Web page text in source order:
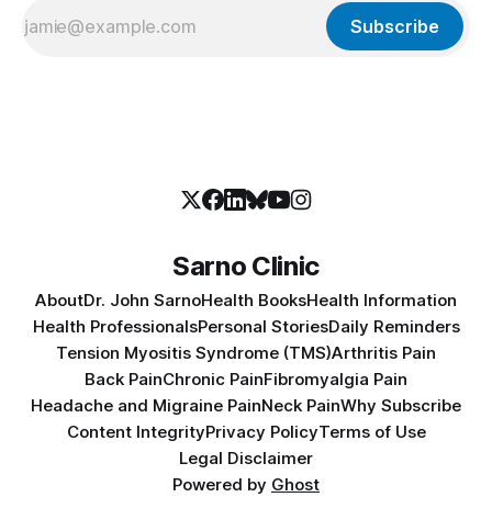
Subscribe
Sarno Clinic
AboutDr. John SarnoHealth BooksHealth Information
Health ProfessionalsPersonal StoriesDaily Reminders
Tension Myositis Syndrome (TMS)Arthritis Pain
Back PainChronic PainFibromyalgia Pain
Headache and Migraine PainNeck PainWhy Subscribe
Content IntegrityPrivacy PolicyTerms of Use
Legal Disclaimer
Powered by Ghost